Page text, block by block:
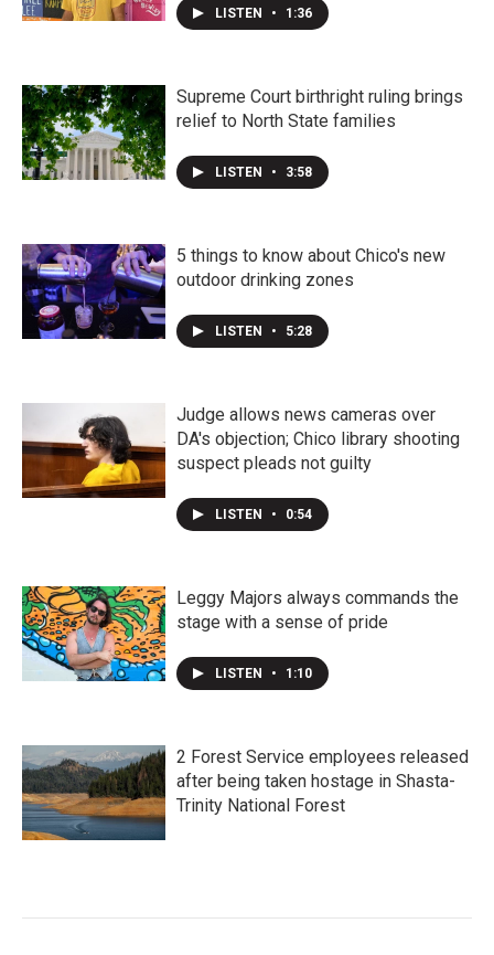
LISTEN • 1:36
Supreme Court birthright ruling brings
relief to North State families
LISTEN • 3:58
5 things to know about Chico's new
outdoor drinking zones
LISTEN • 5:28
Judge allows news cameras over
DA's objection; Chico library shooting
suspect pleads not guilty
LISTEN • 0:54
Leggy Majors always commands the
stage with a sense of pride
LISTEN • 1:10
2 Forest Service employees released
after being taken hostage in Shasta-
Trinity National Forest